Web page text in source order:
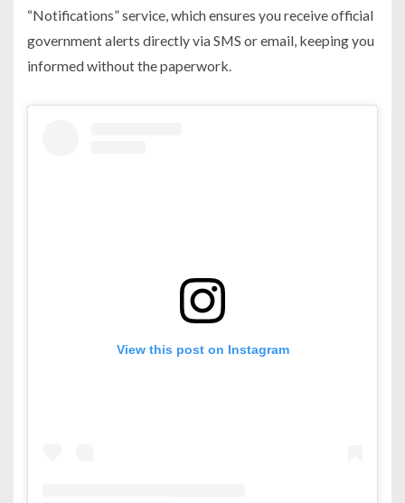
“Notifications” service, which ensures you receive official
government alerts directly via SMS or email, keeping you
informed without the paperwork.
View this post on Instagram